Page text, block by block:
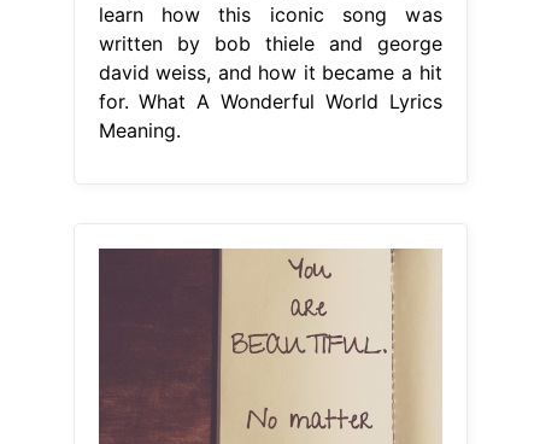
learn how this iconic song was
written by bob thiele and george
david weiss, and how it became a hit
for. What A Wonderful World Lyrics
Meaning.